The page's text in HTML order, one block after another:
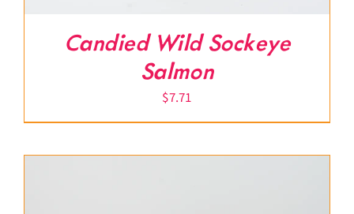
Candied Wild Sockeye
Salmon
$7.71